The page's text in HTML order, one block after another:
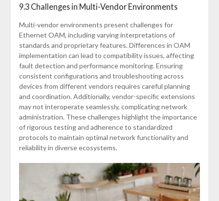
9.3 Challenges in Multi-Vendor Environments
Multi-vendor environments present challenges for
Ethernet OAM, including varying interpretations of
standards and proprietary features. Differences in OAM
implementation can lead to compatibility issues, affecting
fault detection and performance monitoring. Ensuring
consistent configurations and troubleshooting across
devices from different vendors requires careful planning
and coordination. Additionally, vendor-specific extensions
may not interoperate seamlessly, complicating network
administration. These challenges highlight the importance
of rigorous testing and adherence to standardized
protocols to maintain optimal network functionality and
reliability in diverse ecosystems.